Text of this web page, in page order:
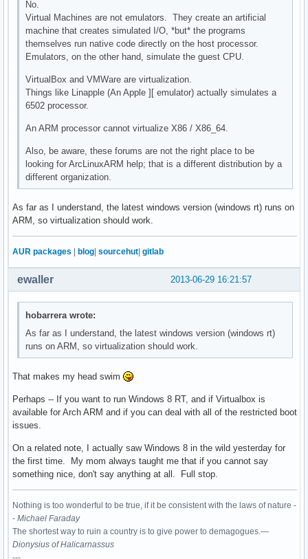
No.
Virtual Machines are not emulators. They create an artificial
machine that creates simulated I/O, *but* the programs
themselves run native code directly on the host processor.
Emulators, on the other hand, simulate the guest CPU.
VirtualBox and VMWare are virtualization.
Things like Linapple (An Apple ][ emulator) actually simulates a
6502 processor.
An ARM processor cannot virtualize X86 / X86_64.
Also, be aware, these forums are not the right place to be
looking for ArcLinuxARM help; that is a different distribution by a
different organization.
As far as I understand, the latest windows version (windows rt) runs on
ARM, so virtualization should work.
AUR packages blog sourcehut gitlab
2013-06-29 16:21:57
ewaller
hobarrera wrote:
As far as I understand, the latest windows version (windows rt)
runs on ARM, so virtualization should work.
That makes my head swim
Perhaps -- If you want to run Windows 8 RT, and if Virtualbox is
available for Arch ARM and if you can deal with all of the restricted boot
issues.
On a related note, I actually saw Windows 8 in the wild yesterday for
the first time. My mom always taught me that if you cannot say
something nice, don't say anything at all. Full stop.
Nothing is too wonderful to be true, if it be consistent with the laws of nature -
- Michael Faraday
The shortest way to ruin a country is to give power to demagogues.—
Dionysius of Halicarnassus